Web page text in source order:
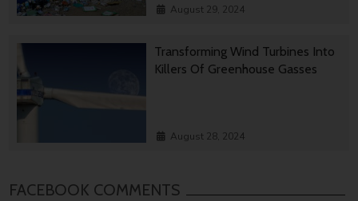
August 29, 2024
Transforming Wind Turbines Into
Killers Of Greenhouse Gasses
August 28, 2024
FACEBOOK COMMENTS